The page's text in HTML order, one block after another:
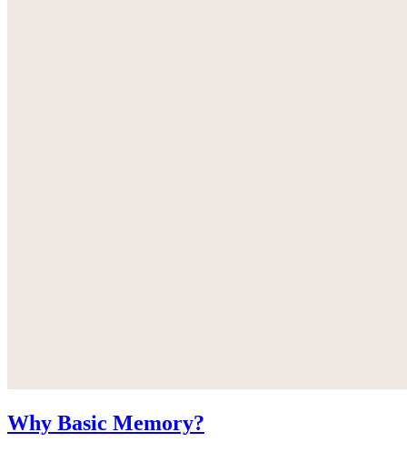
Why Basic Memory?